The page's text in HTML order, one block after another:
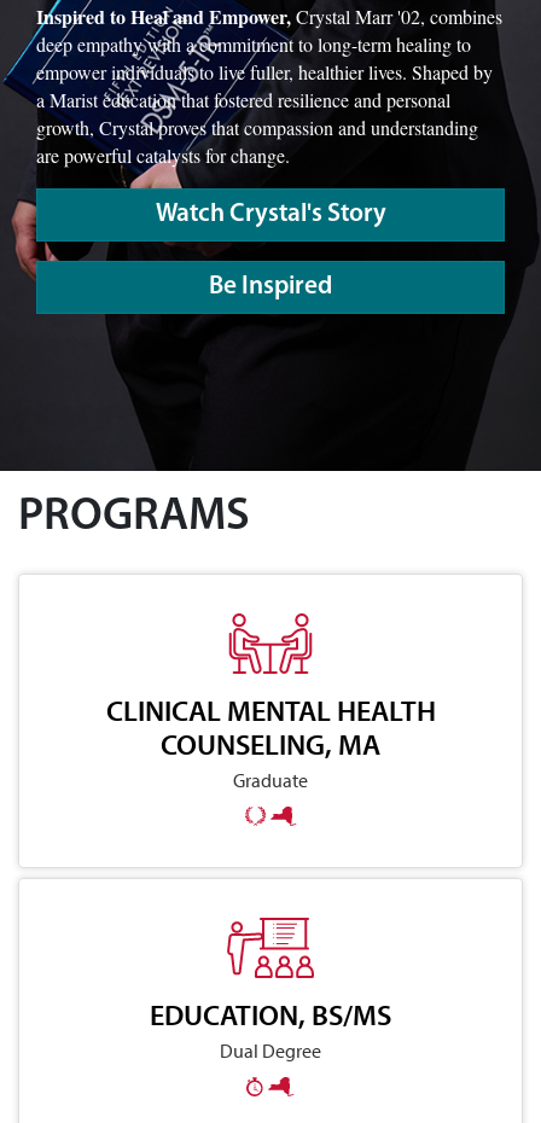
Inspired to Heal and Empower,Crystal Marr '02, combines
deep empathy with a commitment to long-term healing to
empower individuals to live fuller, healthier lives. Shaped by
a Marist education that fostered resilience and personal
growth, Crystal proves that compassion and understanding
are powerful catalysts for change.
Watch Crystal's Story
Be Inspired
PROGRAMS
CLINICAL MENTAL HEALTH
COUNSELING, MA
Graduate
EDUCATION, BS/MS
Dual Degree